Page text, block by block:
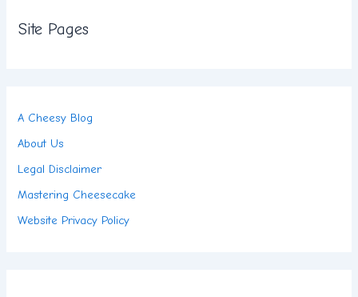
Site Pages
A Cheesy Blog
About Us
Legal Disclaimer
Mastering Cheesecake
Website Privacy Policy